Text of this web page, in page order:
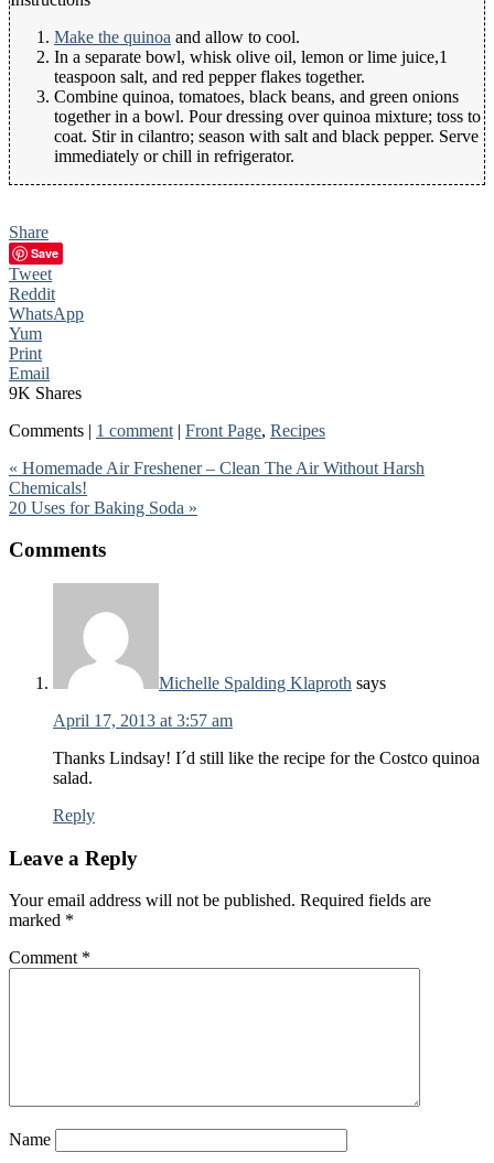
Make the quinoa and allow to cool.
In a separate bowl, whisk olive oil, lemon or lime juice,1
teaspoon salt, and red pepper flakes together.
Combine quinoa, tomatoes, black beans, and green onions
together in a bowl. Pour dressing over quinoa mixture; toss to
coat. Stir in cilantro; season with salt and black pepper. Serve
immediately or chill in refrigerator.
Share
Save
Tweet
Reddit
WhatsApp
Yum
Print
Email
9K Shares
Comments | 1 comment | Front Page, Recipes
« Homemade Air Freshener – Clean The Air Without Harsh
Chemicals!
20 Uses for Baking Soda »
Comments
Michelle Spalding Klaproth says
April 17, 2013 at 3:57 am
Thanks Lindsay! I´d still like the recipe for the Costco quinoa
salad.
Reply
Leave a Reply
Your email address will not be published. Required fields are
marked *
Comment *
Name